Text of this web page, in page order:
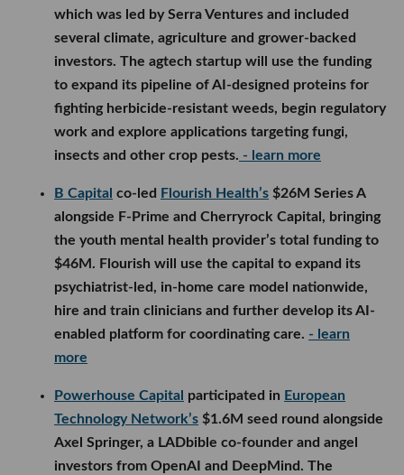
which was led by Serra Ventures and included
several climate, agriculture and grower-backed
investors. The agtech startup will use the funding
to expand its pipeline of AI-designed proteins for
fighting herbicide-resistant weeds, begin regulatory
work and explore applications targeting fungi,
insects and other crop pests. - learn more
B Capital co-led Flourish Health’s $26M Series A
alongside F-Prime and Cherryrock Capital, bringing
the youth mental health provider’s total funding to
$46M. Flourish will use the capital to expand its
psychiatrist-led, in-home care model nationwide,
hire and train clinicians and further develop its AI-
enabled platform for coordinating care. - learn
more
Powerhouse Capital participated in European
Technology Network’s $1.6M seed round alongside
Axel Springer, a LADbible co-founder and angel
investors from OpenAI and DeepMind. The